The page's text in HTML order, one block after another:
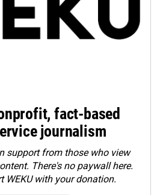
fact-based
journalism
support from those who view
There's no paywall here.
WEKU with your donation.